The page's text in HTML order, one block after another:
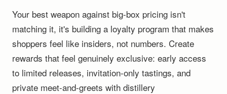
Your best weapon against big-box pricing isn't
matching it, it's building a loyalty program that makes
shoppers feel like insiders, not numbers. Create
rewards that feel genuinely exclusive: early access
to limited releases, invitation-only tastings, and
private meet-and-greets with distillery